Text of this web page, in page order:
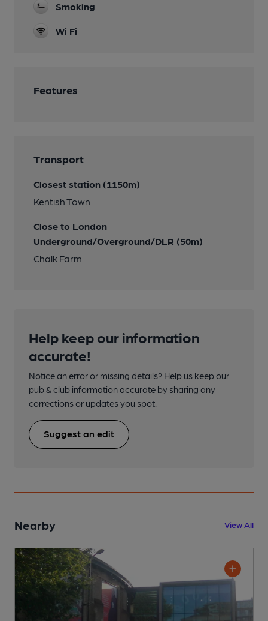
Smoking
Wi Fi
Features
Transport
Closest station (1150m)
Kentish Town
Close to London
Underground/Overground/DLR (50m)
Chalk Farm
Help keep our information
accurate!
Notice an error or missing details? Help us keep our
pub & club information accurate by sharing any
corrections or updates you spot.
Suggest an edit
Nearby View All